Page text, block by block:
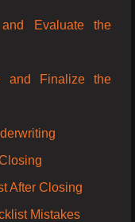
Evaluate the
and Finalize the
After Closing
Mistakes